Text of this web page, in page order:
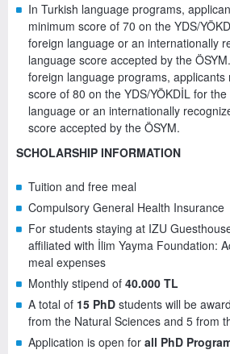
In Turkish language programs,
minimum score of 70 on the YDS/
foreign language or an internationally
language score accepted by the
foreign language programs, applicants
score of 80 on the YDS/YÖKDİL for
language or an internationally
score accepted by the ÖSYM.
SCHOLARSHIP INFORMATION
Tuition and free meal
Compulsory General Health Insurance
For students staying at IZU
affiliated with İlim Yayma Foundation:
meal expenses
Monthly stipend of 40.000 TL
A total of 15 PhD students will be
from the Natural Sciences and 5 from
Application is open for all PhD